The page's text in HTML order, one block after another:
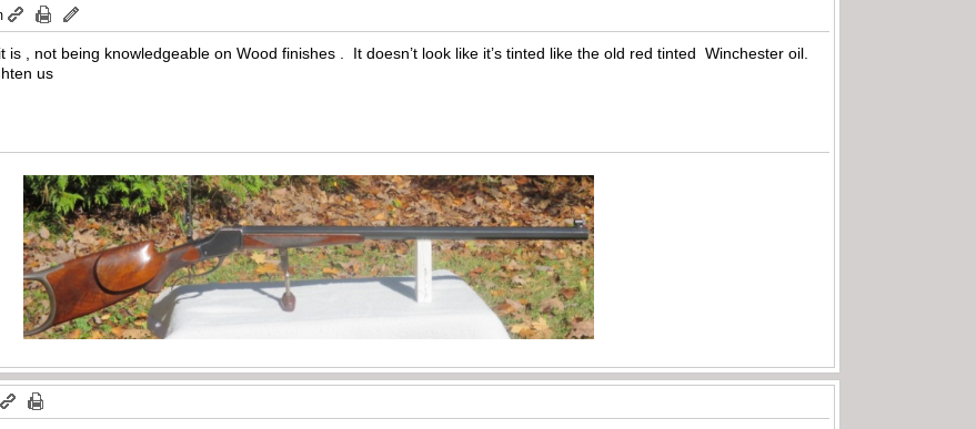
is , not being knowledgeable on Wood finishes . It doesn’t look like it’s tinted like the old red tinted Winchester oil.
us